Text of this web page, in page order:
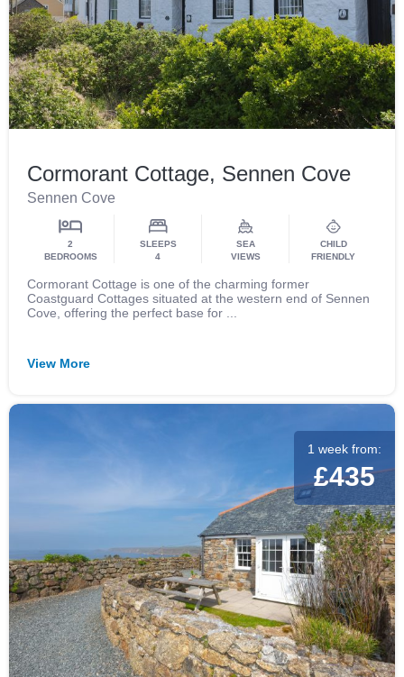
Cormorant Cottage, Sennen Cove
Sennen Cove
2
BEDROOMS
SLEEPS
4
SEA
VIEWS
CHILD
FRIENDLY
Cormorant Cottage is one of the charming former
Coastguard Cottages situated at the western end of Sennen
Cove, offering the perfect base for ...
View More
1 week from:
£435